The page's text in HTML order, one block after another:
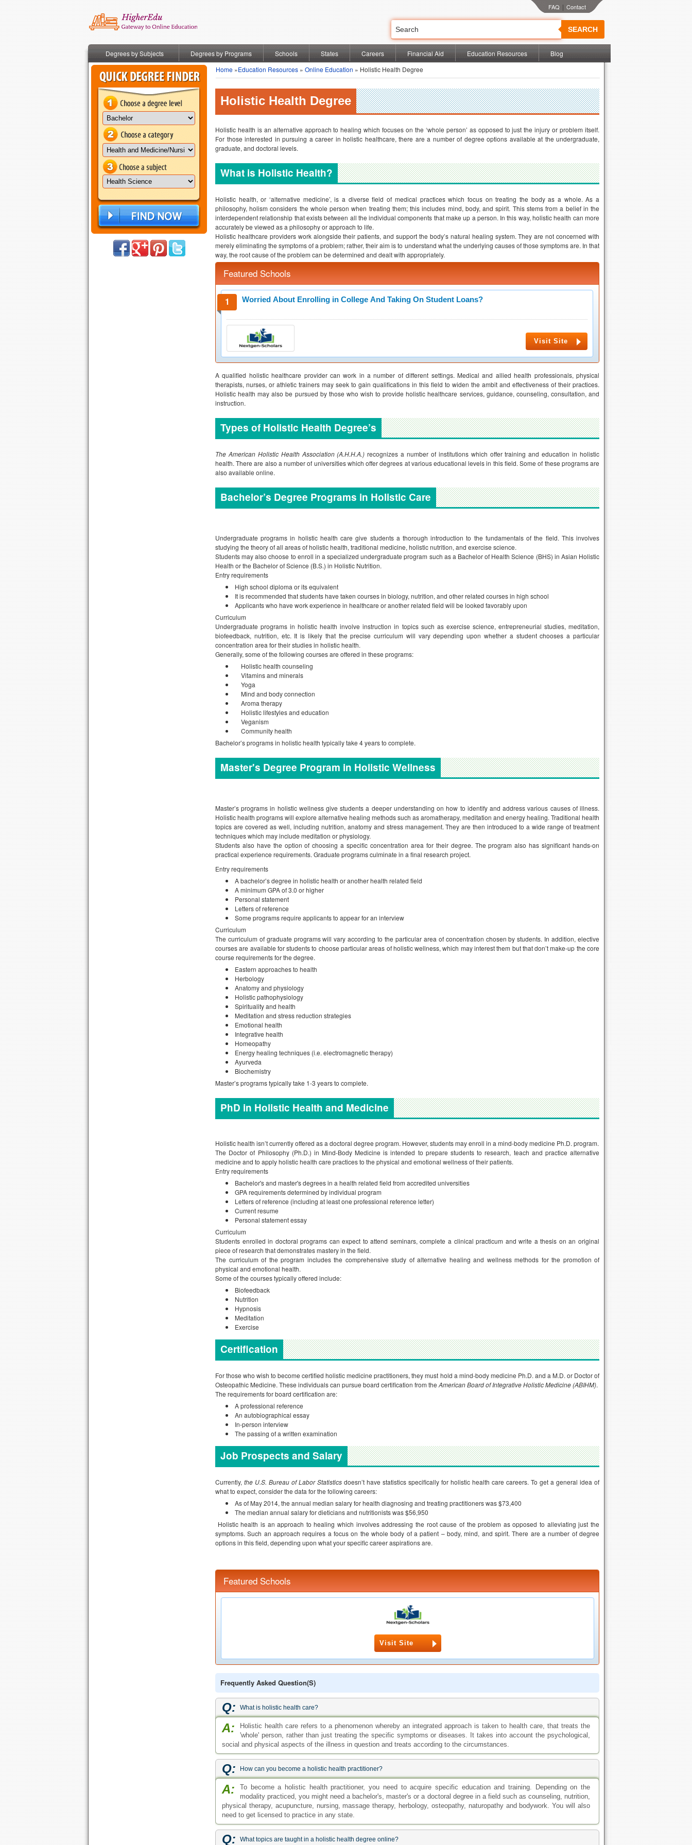
SEARCH
|
Degrees by Subjects Degrees by Programs Schools States Careers Financial Aid Education Resources
Blog
Home »Education Resources » Online Education » Holistic Health Degree
Holistic Health Degree
Holistic health is an alternative approach to healing which focuses on the ‘whole person’ as opposed to just the injury or problem itself.
For those interested in pursuing a career in holistic healthcare, there are a number of degree options available at the undergraduate,
graduate, and doctoral levels.
What is Holistic Health?
Holistic health, or ‘alternative medicine’, is a diverse field of medical practices which focus on treating the body as a whole. As a
philosophy, holism considers the whole person when treating them; this includes mind, body, and spirit. This stems from a belief in the
interdependent relationship that exists between all the individual components that make up a person. In this way, holistic health can more
accurately be viewed as a philosophy or approach to life.
Holistic healthcare providers work alongside their patients, and support the body’s natural healing system. They are not concerned with
merely eliminating the symptoms of a problem; rather, their aim is to understand what the underlying causes of those symptoms are. In that
way, the root cause of the problem can be determined and dealt with appropriately.
Featured Schools
Worried About Enrolling in College And Taking On Student Loans?
Visit Site
A qualified holistic healthcare provider can work in a number of different settings. Medical and allied health professionals, physical
therapists, nurses, or athletic trainers may seek to gain qualifications in this field to widen the ambit and effectiveness of their practices.
Holistic health may also be pursued by those who wish to provide holistic healthcare services, guidance, counseling, consultation, and
instruction.
Types of Holistic Health Degree’s
The American Holistic Health Association (A.H.H.A.) recognizes a number of institutions which offer training and education in holistic
health. There are also a number of universities which offer degrees at various educational levels in this field. Some of these programs are
also available online.
Bachelor’s Degree Programs in Holistic Care
Undergraduate programs in holistic health care give students a thorough introduction to the fundamentals of the field. This involves
studying the theory of all areas of holistic health, traditional medicine, holistic nutrition, and exercise science.
Students may also choose to enroll in a specialized undergraduate program such as a Bachelor of Health Science (BHS) in Asian Holistic
Health or the Bachelor of Science (B.S.) in Holistic Nutrition.
Entry requirements
High school diploma or its equivalent
It is recommended that students have taken courses in biology, nutrition, and other related courses in high school
Applicants who have work experience in healthcare or another related field will be looked favorably upon
Curriculum
Undergraduate programs in holistic health involve instruction in topics such as exercise science, entrepreneurial studies, meditation,
biofeedback, nutrition, etc. It is likely that the precise curriculum will vary depending upon whether a student chooses a particular
concentration area for their studies in holistic health.
Generally, some of the following courses are offered in these programs:
Holistic health counseling
Vitamins and minerals
Yoga
Mind and body connection
Aroma therapy
Holistic lifestyles and education
Veganism
Community health
Bachelor’s programs in holistic health typically take 4 years to complete.
Master's Degree Program in Holistic Wellness
Master’s programs in holistic wellness give students a deeper understanding on how to identify and address various causes of illness.
Holistic health programs will explore alternative healing methods such as aromatherapy, meditation and energy healing. Traditional health
topics are covered as well, including nutrition, anatomy and stress management. They are then introduced to a wide range of treatment
techniques which may include meditation or physiology.
Students also have the option of choosing a specific concentration area for their degree. The program also has significant hands-on
practical experience requirements. Graduate programs culminate in a final research project.
Entry requirements
A bachelor’s degree in holistic health or another health related field
A minimum GPA of 3.0 or higher
Personal statement
Letters of reference
Some programs require applicants to appear for an interview
Curriculum
The curriculum of graduate programs will vary according to the particular area of concentration chosen by students. In addition, elective
courses are available for students to choose particular areas of holistic wellness, which may interest them but that don’t make-up the core
course requirements for the degree.
Eastern approaches to health
Herbology
Anatomy and physiology
Holistic pathophysiology
Spirituality and health
Meditation and stress reduction strategies
Emotional health
Integrative health
Homeopathy
Energy healing techniques (i.e. electromagnetic therapy)
Ayurveda
Biochemistry
Master’s programs typically take 1-3 years to complete.
PhD in Holistic Health and Medicine
Holistic health isn’t currently offered as a doctoral degree program. However, students may enroll in a mind-body medicine Ph.D. program.
The Doctor of Philosophy (Ph.D.) in Mind-Body Medicine is intended to prepare students to research, teach and practice alternative
medicine and to apply holistic health care practices to the physical and emotional wellness of their patients.
Entry requirements
Bachelor's and master's degrees in a health related field from accredited universities
GPA requirements determined by individual program
Letters of reference (including at least one professional reference letter)
Current resume
Personal statement essay
Curriculum
Students enrolled in doctoral programs can expect to attend seminars, complete a clinical practicum and write a thesis on an original
piece of research that demonstrates mastery in the field.
The curriculum of the program includes the comprehensive study of alternative healing and wellness methods for the promotion of
physical and emotional health.
Some of the courses typically offered include:
Biofeedback
Nutrition
Hypnosis
Meditation
Exercise
Certification
For those who wish to become certified holistic medicine practitioners, they must hold a mind-body medicine Ph.D. and a M.D. or Doctor of
Osteopathic Medicine. These individuals can pursue board certification from the American Board of Integrative Holistic Medicine (ABIHM).
The requirements for board certification are:
A professional reference
An autobiographical essay
In-person interview
The passing of a written examination
Job Prospects and Salary
Currently, the U.S. Bureau of Labor Statistics doesn’t have statistics specifically for holistic health care careers. To get a general idea of
what to expect, consider the data for the following careers:
As of May 2014, the annual median salary for health diagnosing and treating practitioners was $73,400
The median annual salary for dieticians and nutritionists was $56,950
Holistic health is an approach to healing which involves addressing the root cause of the problem as opposed to alleviating just the
symptoms. Such an approach requires a focus on the whole body of a patient – body, mind, and spirit. There are a number of degree
options in this field, depending upon what your specific career aspirations are.
Featured Schools
Visit Site
Frequently Asked Question(s)
Q: What is holistic health care?
A:
Holistic health care refers to a phenomenon whereby an integrated approach is taken to health care, that treats the
'whole' person, rather than just treating the specific symptoms or diseases. It takes into account the psychological,
social and physical aspects of the illness in question and treats according to the circumstances.
Q: How can you become a holistic health practitioner?
A:
To become a holistic health practitioner, you need to acquire specific education and training. Depending on the
modality practiced, you might need a bachelor's, master's or a doctoral degree in a field such as counseling, nutrition,
physical therapy, acupuncture, nursing, massage therapy, herbology, osteopathy, naturopathy and bodywork. You will also
need to get licensed to practice in any state.
Q: What topics are taught in a holistic health degree online?